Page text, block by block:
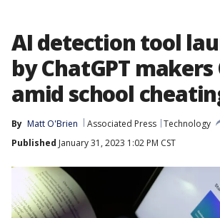
AI detection tool
by ChatGPT makers
amid school
By Matt O'Brien Associated Press Technology
Published January 31, 2023 1:02 PM CST